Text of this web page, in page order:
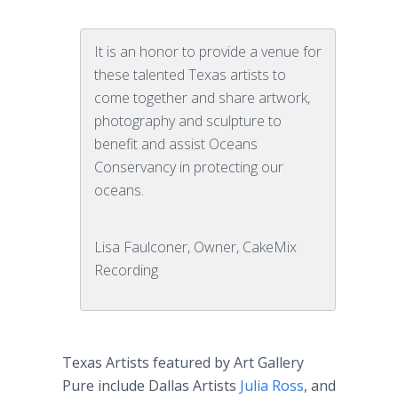
It is an honor to provide a venue for
these talented Texas artists to
come together and share artwork,
photography and sculpture to
benefit and assist Oceans
Conservancy in protecting our
oceans.
Lisa Faulconer, Owner, CakeMix
Recording
Texas Artists featured by Art Gallery
Pure include Dallas Artists Julia Ross, and